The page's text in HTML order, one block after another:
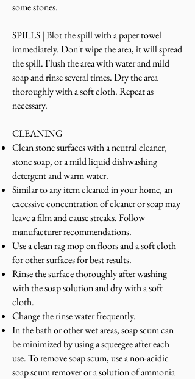
some stones.
SPILLS | Blot the spill with a paper towel
immediately. Don't wipe the area, it will spread
the spill. Flush the area with water and mild
soap and rinse several times. Dry the area
thoroughly with a soft cloth. Repeat as
necessary.
CLEANING
Clean stone surfaces with a neutral cleaner,
stone soap, or a mild liquid dishwashing
detergent and warm water.
Similar to any item cleaned in your home, an
excessive concentration of cleaner or soap may
leave a film and cause streaks. Follow
manufacturer recommendations.
Use a clean rag mop on floors and a soft cloth
for other surfaces for best results.
Rinse the surface thoroughly after washing
with the soap solution and dry with a soft
cloth.
Change the rinse water frequently.
In the bath or other wet areas, soap scum can
be minimized by using a squeegee after each
use. To remove soap scum, use a non-acidic
soap scum remover or a solution of ammonia